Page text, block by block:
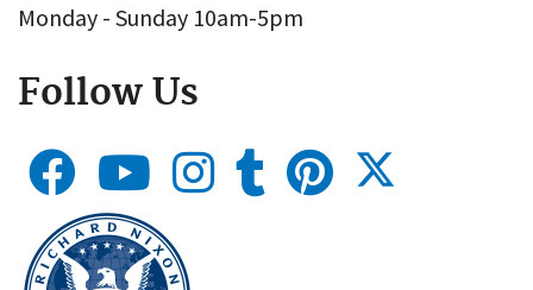
Monday - Sunday 10am-5pm
Follow Us